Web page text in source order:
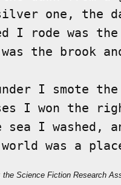
one, the
I rode was
was the brook
I smote
I won the
sea I
world was a
Science Fiction Research